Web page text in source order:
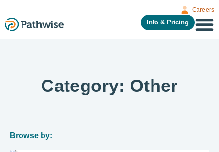
Careers
Info & Pricing
Category: Other
Browse by: